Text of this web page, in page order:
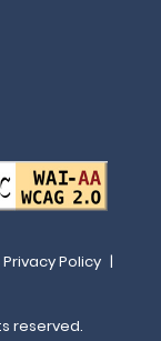
Privacy Policy |
reserved.